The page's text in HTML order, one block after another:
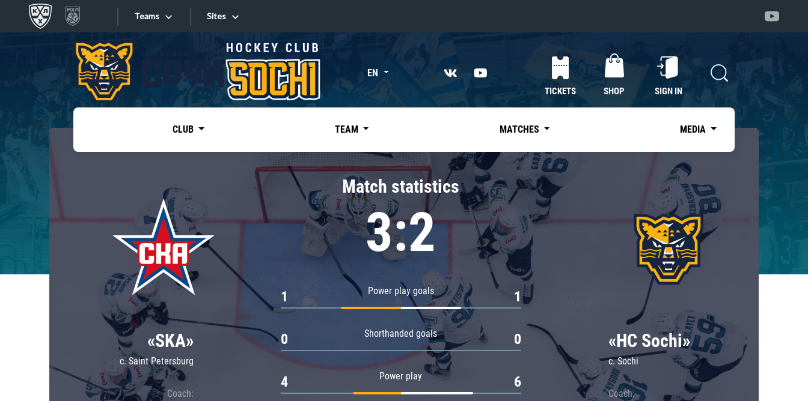
Teams
Tarasov division
Dinamo Mn
Dynamo M
Lokomotiv
Severstal
Shanghai Dragons
CSKA
«East»
Kharlamov division
Avtomobilist
Chernyshev division
Avangard
Admiral
Sites
Sites EN
TICKETS SHOP SIGN IN
CLUB TEAM MATCHES MEDIA
«SKA»
c. Saint Petersburg
Coach:
Match statistics
3:2
Power play goals
1 1
Shorthanded goals
0 0
Power play
4 6
«HC Sochi»
c. Sochi
Coach: